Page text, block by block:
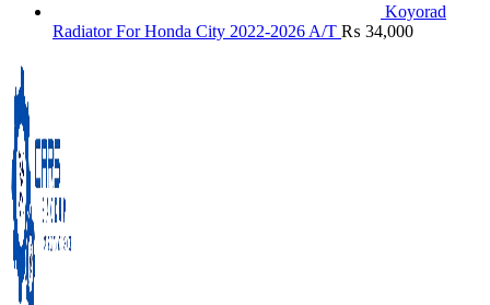
Koyorad
Radiator For Honda City 2022-2026 A/T ₨ 34,000